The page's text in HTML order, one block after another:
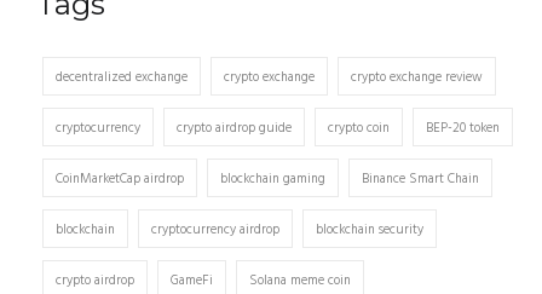
decentralized exchange crypto exchange crypto exchange review
cryptocurrency crypto airdrop guide crypto coin BEP-20 token
CoinMarketCap airdrop blockchain gaming Binance Smart Chain
blockchain cryptocurrency airdrop blockchain security
crypto airdrop GameFi Solana meme coin